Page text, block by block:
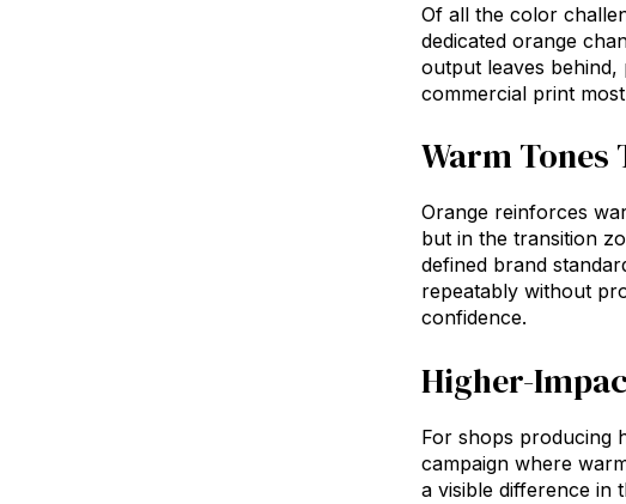
Of all the color
dedicated orange
output leaves
commercial print
Warm
Orange reinforces
but in the transition
defined brand
repeatably without
confidence.
Higher-
For shops producing
campaign where
a visible difference in